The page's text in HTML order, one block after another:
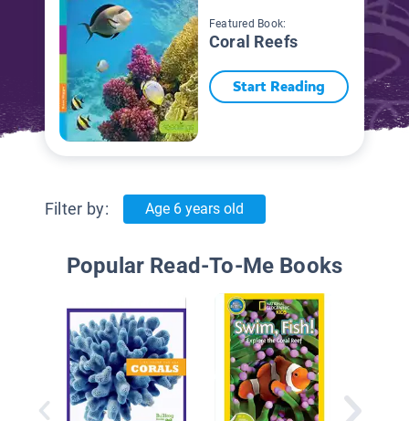
Featured Book:
Coral Reefs
Start Reading
Filter by: Age 6 years old
Popular Read-To-Me Books